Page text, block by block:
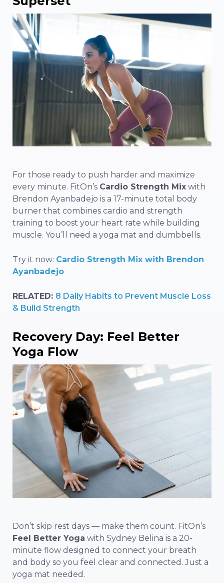
For those ready to push harder and maximize
every minute. FitOn’s Cardio Strength Mix with
Brendon Ayanbadejo is a 17-minute total body
burner that combines cardio and strength
training to boost your heart rate while building
muscle. You’ll need a yoga mat and dumbbells.
Try it now: Cardio Strength Mix with Brendon
Ayanbadejo
RELATED: 8 Daily Habits to Prevent Muscle Loss
& Build Strength
Recovery Day: Feel Better
Yoga Flow
Don’t skip rest days — make them count. FitOn’s
Feel Better Yoga with Sydney Belina is a 20-
minute flow designed to connect your breath
and body so you feel clear and connected. Just a
yoga mat needed.